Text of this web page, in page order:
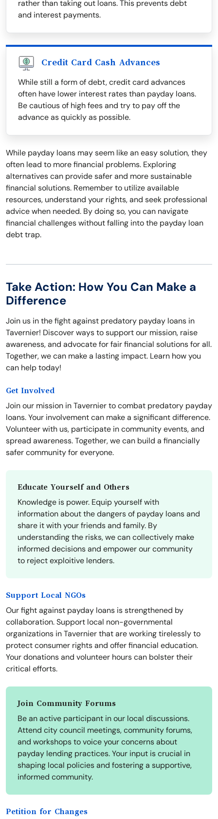
rather than taking out loans. This prevents debt
and interest payments.
Credit Card Cash Advances
While still a form of debt, credit card advances
often have lower interest rates than payday loans.
Be cautious of high fees and try to pay off the
advance as quickly as possible.
While payday loans may seem like an easy solution, they
often lead to more financial problems. Exploring
alternatives can provide safer and more sustainable
financial solutions. Remember to utilize available
resources, understand your rights, and seek professional
advice when needed. By doing so, you can navigate
financial challenges without falling into the payday loan
debt trap.
Take Action: How You Can Make a
Difference
Join us in the fight against predatory payday loans in
Tavernier! Discover ways to support our mission, raise
awareness, and advocate for fair financial solutions for all.
Together, we can make a lasting impact. Learn how you
can help today!
Get Involved
Join our mission in Tavernier to combat predatory payday
loans. Your involvement can make a significant difference.
Volunteer with us, participate in community events, and
spread awareness. Together, we can build a financially
safer community for everyone.
Educate Yourself and Others
Knowledge is power. Equip yourself with
information about the dangers of payday loans and
share it with your friends and family. By
understanding the risks, we can collectively make
informed decisions and empower our community
to reject exploitive lenders.
Support Local NGOs
Our fight against payday loans is strengthened by
collaboration. Support local non-governmental
organizations in Tavernier that are working tirelessly to
protect consumer rights and offer financial education.
Your donations and volunteer hours can bolster their
critical efforts.
Join Community Forums
Be an active participant in our local discussions.
Attend city council meetings, community forums,
and workshops to voice your concerns about
payday lending practices. Your input is crucial in
shaping local policies and fostering a supportive,
informed community.
Petition for Changes